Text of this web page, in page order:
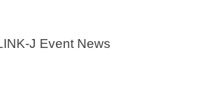
J Event News